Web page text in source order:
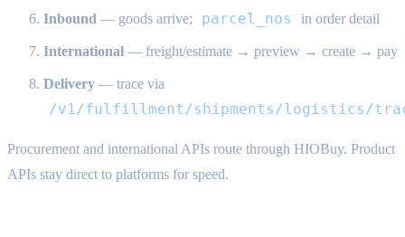
Inbound — goods arrive; parcel_nos in order detail
International — freight/estimate → preview → create → pay
Delivery — trace via
/v1/fulfillment/shipments/logistics/
Procurement and international APIs route through HIOBuy. Product
APIs stay direct to platforms for speed.